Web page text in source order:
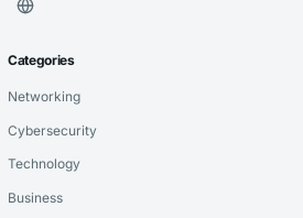
Categories
Networking
Cybersecurity
Technology
Business